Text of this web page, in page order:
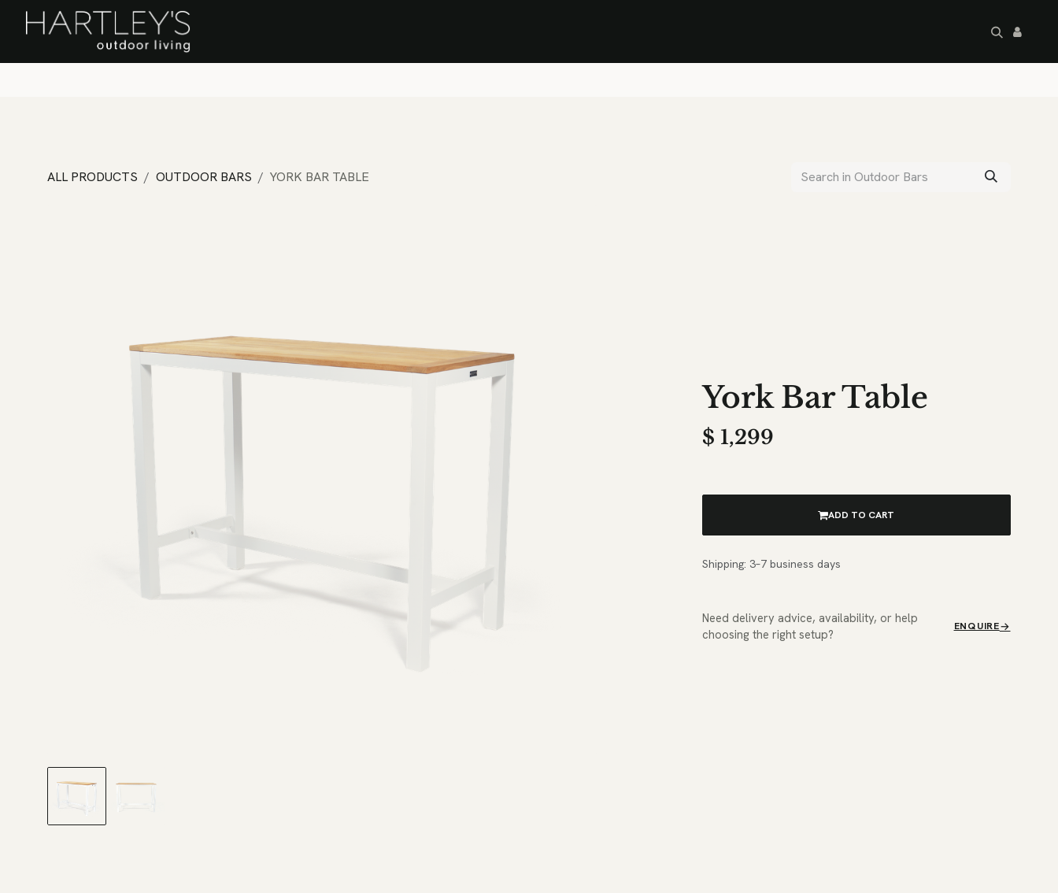
SKIP TO CONTENT
ALL PRODUCTS OUTDOOR BARS YORK BAR TABLE
York Bar Table
$ 1,299
ADD TO CART
Shipping: 3–7 business days
Need delivery advice, availability, or help
choosing the right setup?
ENQUIRE